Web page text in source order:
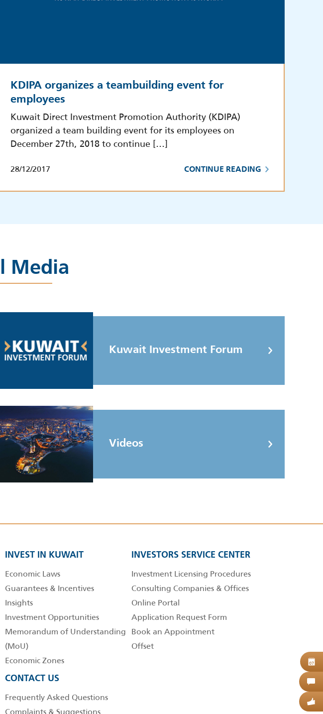
KDIPA organizes a teambuilding event for
employees
Kuwait Direct Investment Promotion Authority (KDIPA)
organized a team building event for its employees on
December 27th, 2018 to continue […]
28/12/2017 CONTINUE READING
Media
Kuwait Investment Forum
Videos
INVEST IN KUWAIT
Economic Laws
Guarantees & Incentives
Insights
Investment Opportunities
Memorandum of Understanding
(MoU)
Economic Zones
INVESTORS SERVICE CENTER
Investment Licensing Procedures
Consulting Companies & Offices
Online Portal
Application Request Form
Book an Appointment
Offset
CONTACT US
Frequently Asked Questions
07